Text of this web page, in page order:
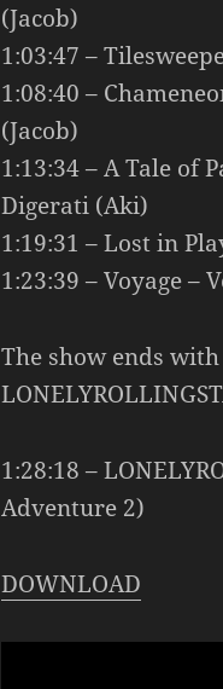
(Jacob)
1:03:47 –
1:08:40 –
(Jacob)
1:13:34 – A Tale of
Digerati (Aki)
1:19:31 – Lost in
1:23:39 – Voyage –
The show ends
1:28:18 –
Adventure 2)
DOWNLOAD